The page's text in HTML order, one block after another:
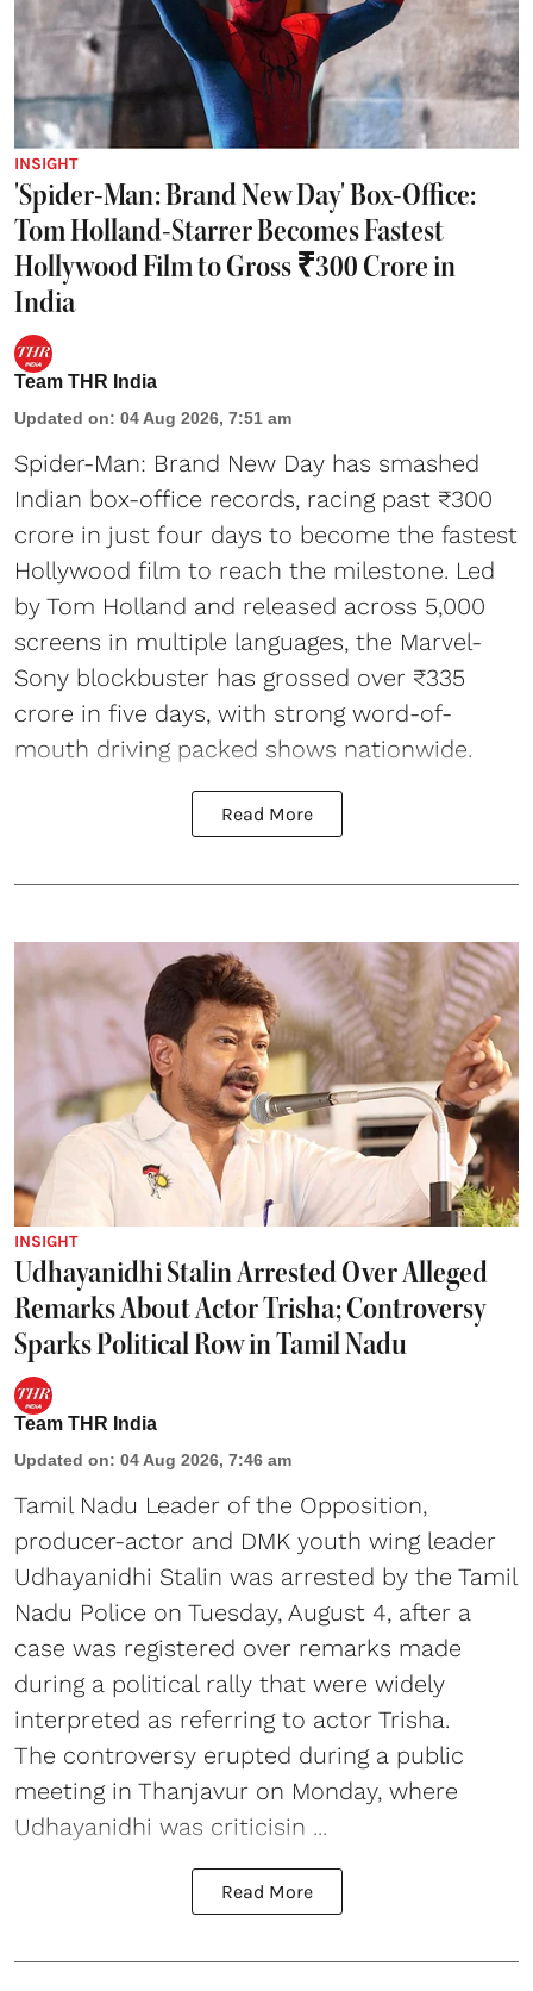
INSIGHT
'Spider-Man: Brand New Day' Box-Office:
Tom Holland-Starrer Becomes Fastest
Hollywood Film to Gross ₹300 Crore in
India
Team THR India
Updated on: 04 Aug 2026, 7:51 am
Spider-Man: Brand New Day has smashed
Indian box-office records, racing past ₹300
crore in just four days to become the fastest
Hollywood film to reach the milestone. Led
by Tom Holland and released across 5,000
screens in multiple languages, the Marvel-
Sony blockbuster has grossed over ₹335
crore in five days, with strong word-of-
mouth driving packed shows nationwide.
Read More
INSIGHT
Udhayanidhi Stalin Arrested Over Alleged
Remarks About Actor Trisha; Controversy
Sparks Political Row in Tamil Nadu
Team THR India
Updated on: 04 Aug 2026, 7:46 am
Tamil Nadu Leader of the Opposition,
producer-actor and DMK youth wing leader
Udhayanidhi Stalin was arrested by the Tamil
Nadu Police on Tuesday, August 4, after a
case was registered over remarks made
during a political rally that were widely
interpreted as referring to actor Trisha.
The controversy erupted during a public
meeting in Thanjavur on Monday, where
Udhayanidhi was criticisin ...
Read More